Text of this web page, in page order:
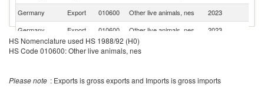
Germany
Export 010600 Other live animals, nes 2023
Germany
Export 010600 Other live animals, nes 2023
Germany Export 010600 Other live animals, nes
Germany
Export Other live animals, nes 2023
HS Nomenclature used HS 1988/92 (H0)
HS Code 010600: Other live animals, nes
Please note : Exports is gross exports and Imports is gross imports